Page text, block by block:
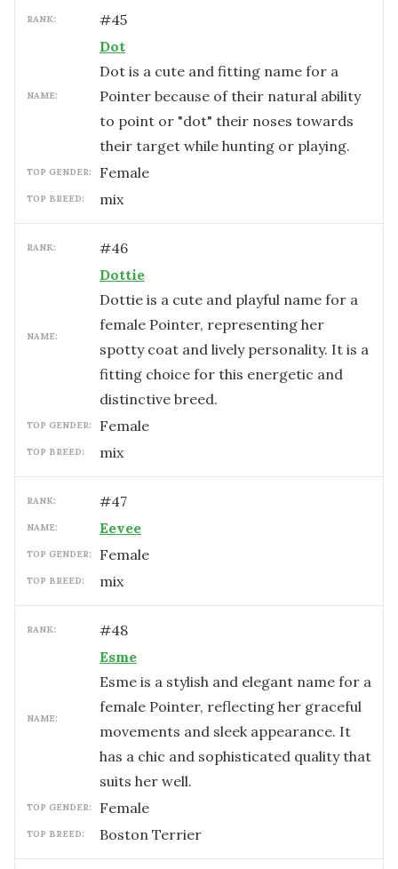
RANK: #45
NAME:
Dot
Dot is a cute and fitting name for a
Pointer because of their natural ability
to point or "dot" their noses towards
their target while hunting or playing.
TOP GENDER: female
TOP BREED: mix
RANK: #46
NAME:
Dottie
Dottie is a cute and playful name for a
female Pointer, representing her
spotty coat and lively personality. It is a
fitting choice for this energetic and
distinctive breed.
TOP GENDER: female
TOP BREED: mix
RANK: #47
NAME: Eevee
TOP GENDER: female
TOP BREED: mix
RANK: #48
NAME:
Esme
Esme is a stylish and elegant name for a
female Pointer, reflecting her graceful
movements and sleek appearance. It
has a chic and sophisticated quality that
suits her well.
TOP GENDER: female
TOP BREED: Boston Terrier